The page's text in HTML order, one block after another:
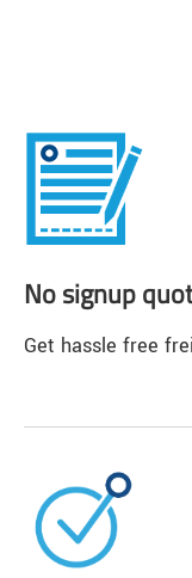
No signup
Get hassle free